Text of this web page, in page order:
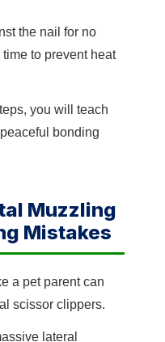
the nail for no
to prevent heat
you will teach
bonding
Muzzling
Mistakes
a pet parent can
scissor clippers.
lateral